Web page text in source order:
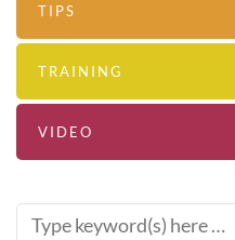
TIPS
TRAINING
VIDEO